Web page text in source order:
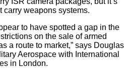
carry weapons systems.
to have spotted a gap in the
on the sale of armed
a route to market,” says Douglas
Aerospace with International
in London.